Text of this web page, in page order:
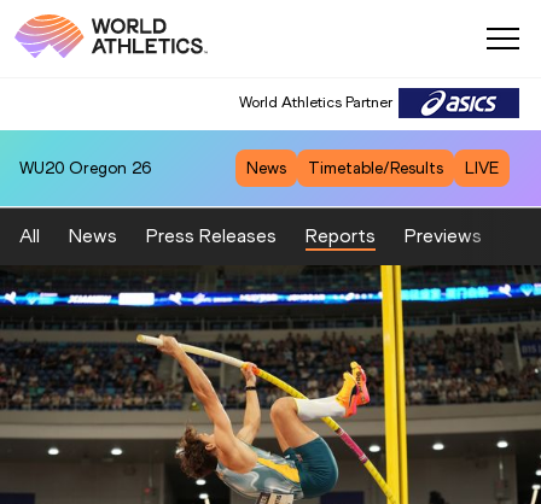
World Athletics Partner
World Athletics Partner
WU20 Oregon 26 News Timetable/Results LIVE
All News Press Releases Reports Previews